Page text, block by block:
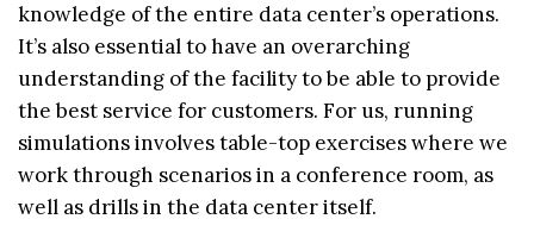
knowledge of the entire data center’s operations.
It’s also essential to have an overarching
understanding of the facility to be able to provide
the best service for customers. For us, running
simulations involves table-top exercises where we
work through scenarios in a conference room, as
well as drills in the data center itself.